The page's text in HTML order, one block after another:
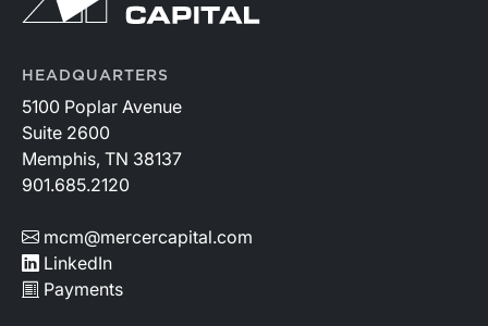
HEADQUARTERS
5100 Poplar Avenue
Suite 2600
Memphis, TN 38137
901.685.2120
mcm@mercercapital.com
LinkedIn
Payments